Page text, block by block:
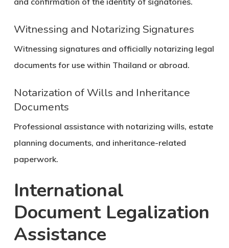
Witnessing and Notarizing Signatures
Witnessing signatures and officially notarizing legal
documents for use within Thailand or abroad.
Notarization of Wills and Inheritance
Documents
Professional assistance with notarizing wills, estate
planning documents, and inheritance-related
paperwork.
International
Document Legalization
Assistance